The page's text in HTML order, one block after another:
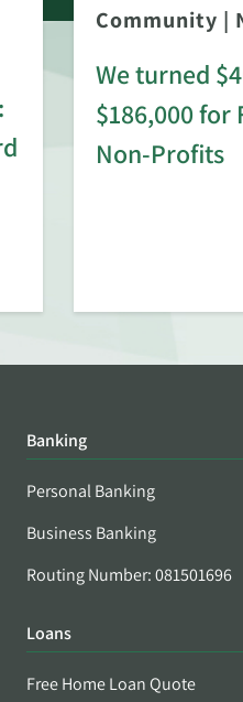
Community |
We turned
$186,000 for
Non-Profits
Banking
Personal Banking
Business Banking
Routing Number: 081501696
Loans
Free Home Loan Quote